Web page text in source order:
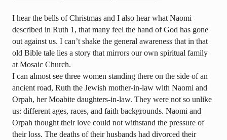
I hear the bells of Christmas and I also hear what Naomi
described in Ruth 1, that many feel the hand of God has gone
out against us. I can’t shake the general awareness that in that
old Bible tale lies a story that mirrors our own spiritual family
at Mosaic Church.
I can almost see three women standing there on the side of an
ancient road, Ruth the Jewish mother-in-law with Naomi and
Orpah, her Moabite daughters-in-law. They were not so unlike
us: different ages, races, and faith backgrounds. Naomi and
Orpah thought their love could not withstand the pressure of
their loss. The deaths of their husbands had divorced their